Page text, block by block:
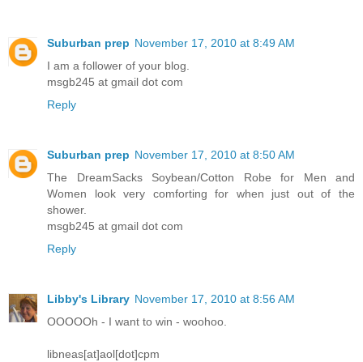
Suburban prep November 17, 2010 at 8:49 AM
I am a follower of your blog.
msgb245 at gmail dot com
Reply
Suburban prep November 17, 2010 at 8:50 AM
The DreamSacks Soybean/Cotton Robe for Men and
Women look very comforting for when just out of the
shower.
msgb245 at gmail dot com
Reply
Libby's Library November 17, 2010 at 8:56 AM
OOOOOh - I want to win - woohoo.
libneas[at]aol[dot]cpm